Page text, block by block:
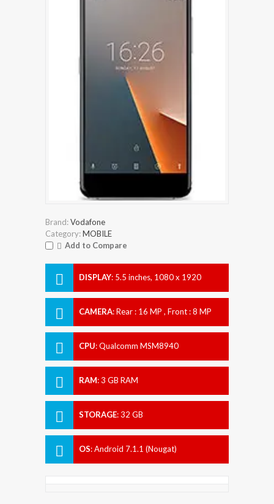
Brand:Vodafone
Category:MOBILE
Add to Compare
DISPLAY: 5.5 inches, 1080 x 1920
CAMERA:Rear : 16 MP , Front : 8 MP
CPU:Qualcomm MSM8940
RAM:3 GB RAM
STORAGE:32 GB
OS:Android 7.1.1 (Nougat)